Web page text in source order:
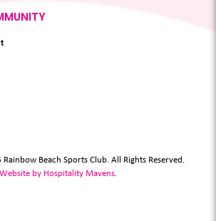
Beach Sports Club. All Rights Reserved.
Website by Hospitality Mavens.